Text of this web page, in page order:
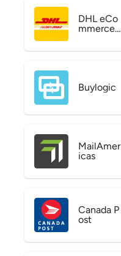
DHL eCo
mmerce
Buylogic
MailAmer
icas
Canada P
ost